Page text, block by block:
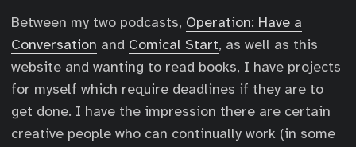
Between my two podcasts, Operation: Have a
Conversation and Comical Start, as well as this
website and wanting to read books, I have projects
for myself which require deadlines if they are to
get done. I have the impression there are certain
creative people who can continually work (in some